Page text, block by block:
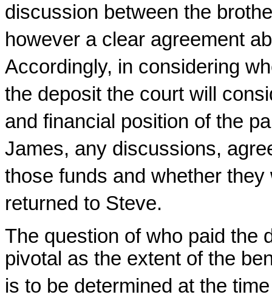
discussion between the
however a clear agreement
Accordingly, in considering
the deposit the court will
and financial position of the
James, any discussions,
those funds and whether
returned to Steve.
The question of who paid the
pivotal as the extent of the
is to be determined at the